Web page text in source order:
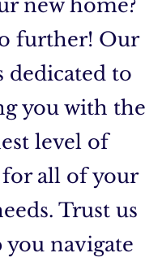
new home?
further! Our
dedicated to
you with the
level of
for all of your
Trust us
you navigate